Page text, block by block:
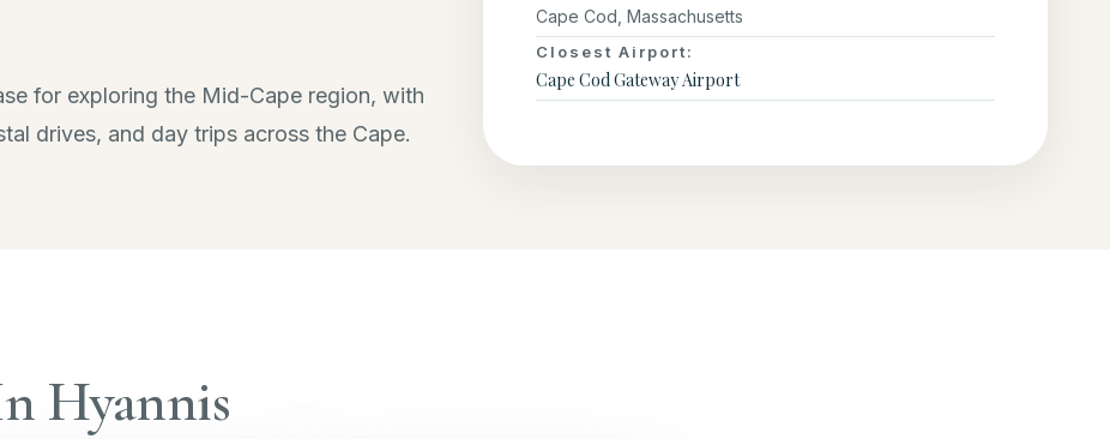
for exploring the Mid-Cape region, with
drives, and day trips across the Cape.
Cape Cod, Massachusetts
Closest Airport:
Cape Cod Gateway Airport
Hyannis